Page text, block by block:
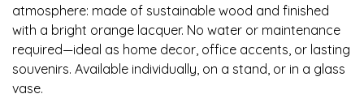
atmosphere: made of sustainable wood and finished
with a bright orange lacquer. No water or maintenance
required—ideal as home decor, office accents, or lasting
souvenirs. Available individually, on a stand, or in a glass
vase.